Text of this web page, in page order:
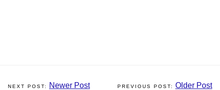
Newer Post Older Post